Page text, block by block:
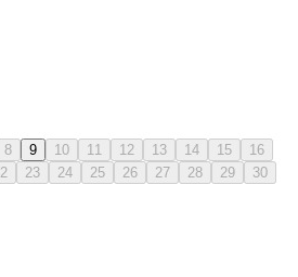
8 9 10 11 12 13 14 15
16
23 24 25 26 27 28 29
30